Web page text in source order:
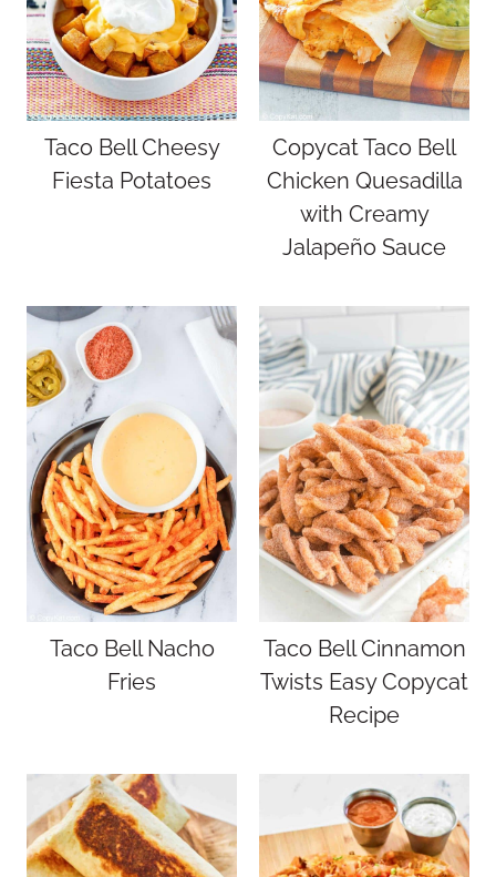
Taco Bell Cheesy
Fiesta Potatoes
Copycat Taco Bell
Chicken Quesadilla
with Creamy
Jalapeño Sauce
Taco Bell Nacho
Fries
Taco Bell Cinnamon
Twists Easy Copycat
Recipe